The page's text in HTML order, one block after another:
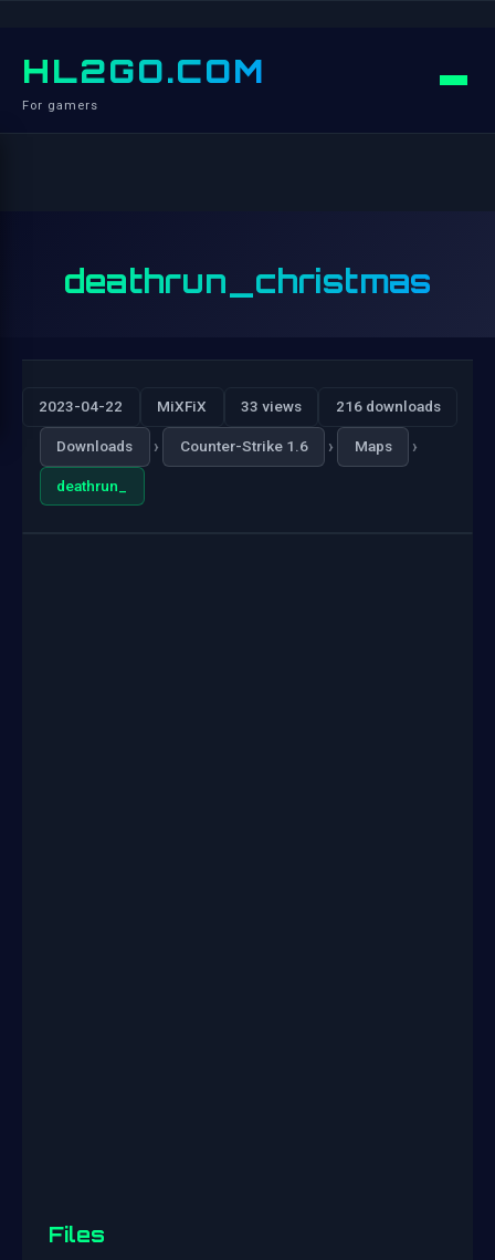
HL2GO.COM
For gamers
deathrun_christmas
2023-04-22 MiXFiX 33 views 216 downloads
Downloads › Counter-Strike 1.6 › Maps ›
deathrun_
Files